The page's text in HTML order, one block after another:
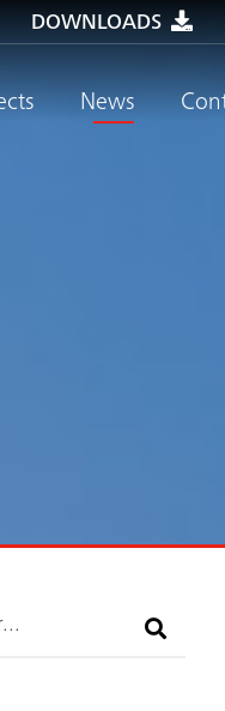
DOWNLOADS
News
Search